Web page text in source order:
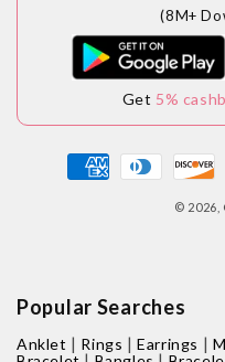
(8M+
Get 5%
Payment
methods
© 2026,
Popular Searches
Anklet | Rings |Earrings |